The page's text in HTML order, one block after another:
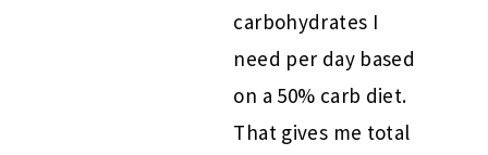
carbohydrates I
need per day based
on a 50% carb diet.
That gives me total